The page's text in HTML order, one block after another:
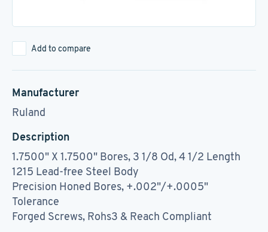
Add to compare
Manufacturer
Ruland
Description
1.7500" X 1.7500" Bores, 3 1/8 Od, 4 1/2 Length
1215 Lead-free Steel Body
Precision Honed Bores, +.002"/+.0005"
Tolerance
Forged Screws, Rohs3 & Reach Compliant